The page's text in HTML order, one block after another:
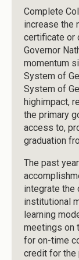
Complete
increase the
certificate or
Governor
momentum
System of
System of
highimpact,
the primary
access to,
graduation
The past
integrate the
institutional
learning
meetings on
for on-time
credit for the